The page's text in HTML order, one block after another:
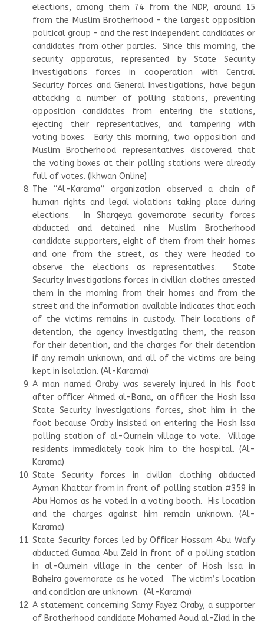
elections, among them 74 from the NDP, around 15
from the Muslim Brotherhood – the largest opposition
political group – and the rest independent candidates or
candidates from other parties. Since this morning, the
security apparatus, represented by State Security
Investigations forces in cooperation with Central
Security forces and General Investigations, have begun
attacking a number of polling stations, preventing
opposition candidates from entering the stations,
ejecting their representatives, and tampering with
voting boxes. Early this morning, two opposition and
Muslim Brotherhood representatives discovered that
the voting boxes at their polling stations were already
full of votes. (Ikhwan Online)
The “Al-Karama” organization observed a chain of
human rights and legal violations taking place during
elections. In Sharqeya governorate security forces
abducted and detained nine Muslim Brotherhood
candidate supporters, eight of them from their homes
and one from the street, as they were headed to
observe the elections as representatives. State
Security Investigations forces in civilian clothes arrested
them in the morning from their homes and from the
street and the information available indicates that each
of the victims remains in custody. Their locations of
detention, the agency investigating them, the reason
for their detention, and the charges for their detention
if any remain unknown, and all of the victims are being
kept in isolation. (Al-Karama)
A man named Oraby was severely injured in his foot
after officer Ahmed al-Bana, an officer the Hosh Issa
State Security Investigations forces, shot him in the
foot because Oraby insisted on entering the Hosh Issa
polling station of al-Qurnein village to vote. Village
residents immediately took him to the hospital. (Al-
Karama)
State Security forces in civilian clothing abducted
Ayman Khattar from in front of polling station #359 in
Abu Homos as he voted in a voting booth. His location
and the charges against him remain unknown. (Al-
Karama)
State Security forces led by Officer Hossam Abu Wafy
abducted Gumaa Abu Zeid in front of a polling station
in al-Qurnein village in the center of Hosh Issa in
Baheira governorate as he voted. The victim’s location
and condition are unknown. (Al-Karama)
A statement concerning Samy Fayez Oraby, a supporter
of Brotherhood candidate Mohamed Aoud al-Ziad in the